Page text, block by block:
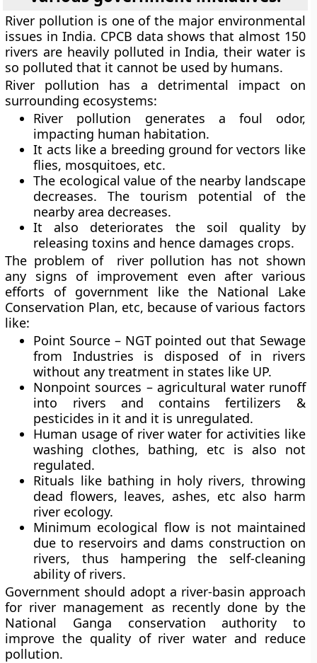
River pollution is one of the major environmental
issues in India. CPCB data shows that almost 150
rivers are heavily polluted in India, their water is
so polluted that it cannot be used by humans.
River pollution has a detrimental impact on
surrounding ecosystems:
River pollution generates a foul odor,
impacting human habitation.
It acts like a breeding ground for vectors like
flies, mosquitoes, etc.
The ecological value of the nearby landscape
decreases. The tourism potential of the
nearby area decreases.
It also deteriorates the soil quality by
releasing toxins and hence damages crops.
The problem of river pollution has not shown
any signs of improvement even after various
efforts of government like the National Lake
Conservation Plan, etc, because of various factors
like:
Point Source – NGT pointed out that Sewage
from Industries is disposed of in rivers
without any treatment in states like UP.
Nonpoint sources – agricultural water runoff
into rivers and contains fertilizers &
pesticides in it and it is unregulated.
Human usage of river water for activities like
washing clothes, bathing, etc is also not
regulated.
Rituals like bathing in holy rivers, throwing
dead flowers, leaves, ashes, etc also harm
river ecology.
Minimum ecological flow is not maintained
due to reservoirs and dams construction on
rivers, thus hampering the self-cleaning
ability of rivers.
Government should adopt a river-basin approach
for river management as recently done by the
National Ganga conservation authority to
improve the quality of river water and reduce
pollution.